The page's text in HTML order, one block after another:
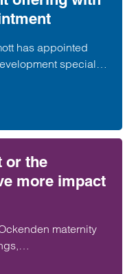
has appointed
specialist
its London office,
recognised
or the
more impact
maternity
on improving